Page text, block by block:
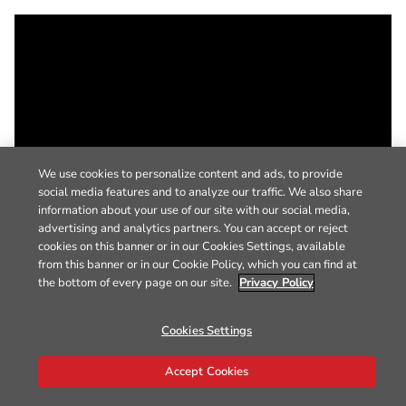
We use cookies to personalize content and ads, to provide
social media features and to analyze our traffic. We also share
information about your use of our site with our social media,
advertising and analytics partners. You can accept or reject
cookies on this banner or in our Cookies Settings, available
from this banner or in our Cookie Policy, which you can find at
the bottom of every page on our site. Privacy Policy
Cookies Settings
Accept Cookies